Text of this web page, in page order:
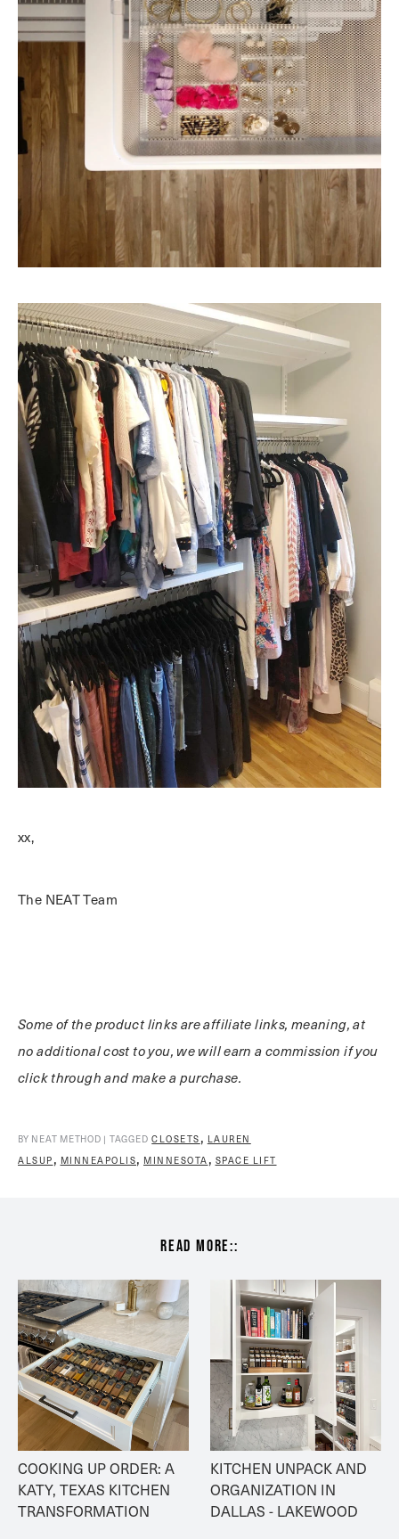
xx,
The NEAT Team
Some of the product links are affiliate links, meaning, at
no additional cost to you, we will earn a commission if you
click through and make a purchase.
BY NEAT METHOD | TAGGED CLOSETS , LAUREN
ALSUP , MINNEAPOLIS, MINNESOTA , SPACE LIFT
read more::
COOKING UP ORDER: A
KATY, TEXAS KITCHEN
TRANSFORMATION
KITCHEN UNPACK AND
ORGANIZATION IN
DALLAS - LAKEWOOD